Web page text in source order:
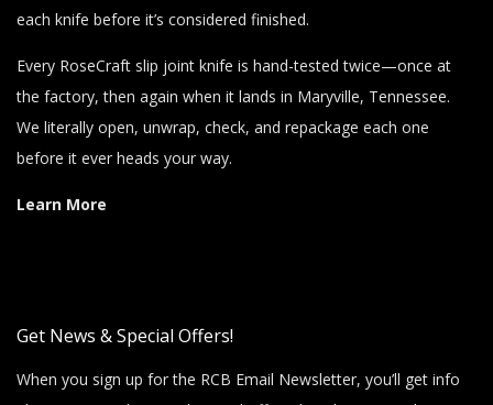
each knife before it’s considered finished.
Every RoseCraft slip joint knife is hand-tested twice—once at
the factory, then again when it lands in Maryville, Tennessee.
We literally open, unwrap, check, and repackage each one
before it ever heads your way.
Learn More
Get News & Special Offers!
When you sign up for the RCB Email Newsletter, you’ll get info